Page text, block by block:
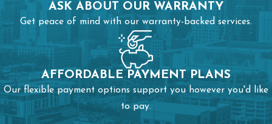
ASK ABOUT OUR WARRANTY
Get peace of mind with our warranty-backed services.
AFFORDABLE PAYMENT PLANS
Our flexible payment options support you however you'd like
to pay.